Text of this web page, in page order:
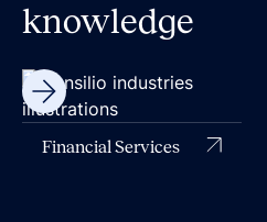
knowledge
Financial Services